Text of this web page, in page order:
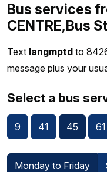
Bus services
CENTRE,Bus
Text langmptd to
message plus your
Select a bus
9 41 45 61
Monday to Friday